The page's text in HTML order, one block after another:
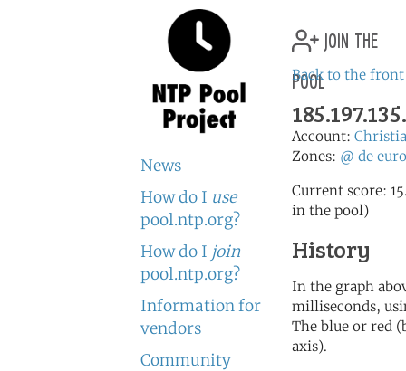
News
How do I use
pool.ntp.org?
How do I join
pool.ntp.org?
Information for
vendors
Community
join the
pool
Back to the front
Account:
Zones: @ de
Current score:
in the pool)
History
In the graph
milliseconds,
The blue or red
axis).